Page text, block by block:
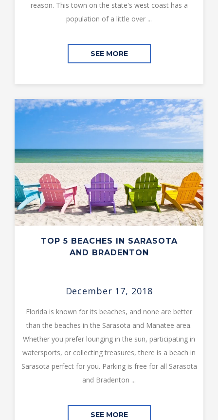
reason. This town on the state's west coast has a
population of a little over ...
SEE MORE
TOP 5 BEACHES IN SARASOTA
AND BRADENTON
December 17, 2018
Florida is known for its beaches, and none are better
than the beaches in the Sarasota and Manatee area.
Whether you prefer lounging in the sun, participating in
watersports, or collecting treasures, there is a beach in
Sarasota perfect for you. Parking is free for all Sarasota
and Bradenton ...
SEE MORE